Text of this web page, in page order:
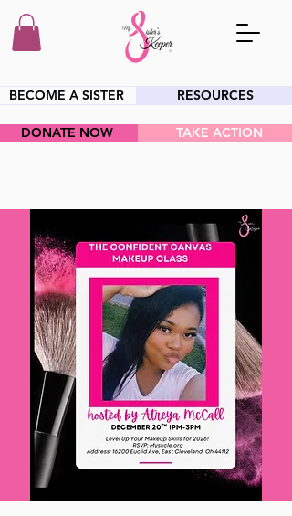
BECOME A SISTER RESOURCES
DONATE NOW TAKE ACTION